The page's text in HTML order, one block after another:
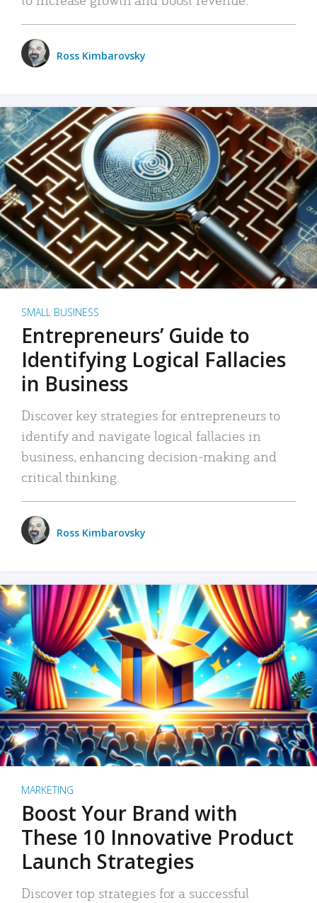
Ross Kimbarovsky
SMALL BUSINESS
Entrepreneurs’ Guide to
Identifying Logical Fallacies
in Business
Discover key strategies for entrepreneurs to
identify and navigate logical fallacies in
business, enhancing decision-making and
critical thinking.
Ross Kimbarovsky
MARKETING
Boost Your Brand with
These 10 Innovative Product
Launch Strategies
Discover top strategies for a successful